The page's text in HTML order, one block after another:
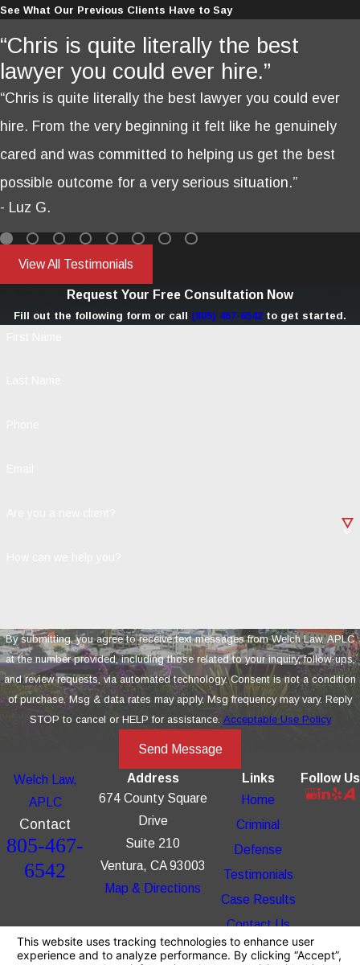
See What Our Previous Clients Have to Say
“Chris is quite literally the best
lawyer you could ever hire.”
“Chris is quite literally the best lawyer you could ever
hire. From the very beginning it felt like he genuinely
cared and was committed to helping us get the best
possible outcome for a very serious situation.”
- Luz G.
View All Testimonials
Request Your Free Consultation Now
Fill out the following form or call (805) 467-6542 to get started.
By submitting, you agree to receive text messages from Welch Law, APLC
at the number provided, including those related to your inquiry, follow-ups,
and review requests, via automated technology. Consent is not a condition
of purchase. Msg & data rates may apply. Msg frequency may vary. Reply
STOP to cancel or HELP for assistance. Acceptable Use Policy
Send Message
Welch Law,
APLC
Contact
805-467-
6542
Address
674 County Square
Drive
Suite 210
Ventura, CA 93003
Map & Directions
Links
Home
Criminal
Defense
Testimonials
Case Results
Contact Us
Follow Us
The information on this website is for general
information purposes only. Nothing on this site